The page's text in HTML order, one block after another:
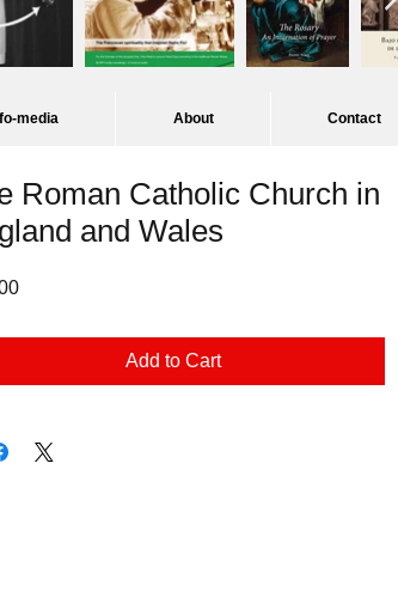
media About Contact
Roman Catholic Church in
and Wales
Price
Add to Cart